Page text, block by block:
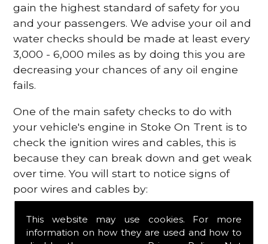
This website may use cookies. For more
information on how they are used and how to
gain the highest standard of safety for you
and your passengers. We advise your oil and
water checks should be made at least every
3,000 - 6,000 miles as by doing this you are
decreasing your chances of any oil engine
fails.
One of the main safety checks to do with
your vehicle's engine in Stoke On Trent is to
check the ignition wires and cables, this is
because they can break down and get weak
over time. You will start to notice signs of
poor wires and cables by:
Poor mileage of your gas
Misfiring from your engine